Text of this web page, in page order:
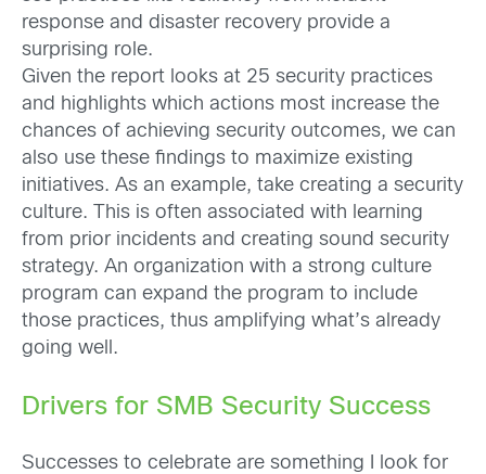
response and disaster recovery provide a
surprising role.
Given the report looks at 25 security practices
and highlights which actions most increase the
chances of achieving security outcomes, we can
also use these findings to maximize existing
initiatives. As an example, take creating a security
culture. This is often associated with learning
from prior incidents and creating sound security
strategy. An organization with a strong culture
program can expand the program to include
those practices, thus amplifying what’s already
going well.
Drivers for SMB Security Success
Successes to celebrate are something I look for